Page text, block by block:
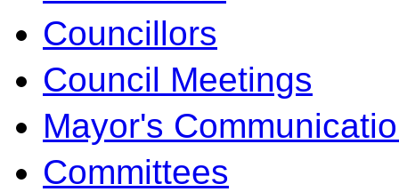
Councillors
Council Meetings
Mayor's
Committees